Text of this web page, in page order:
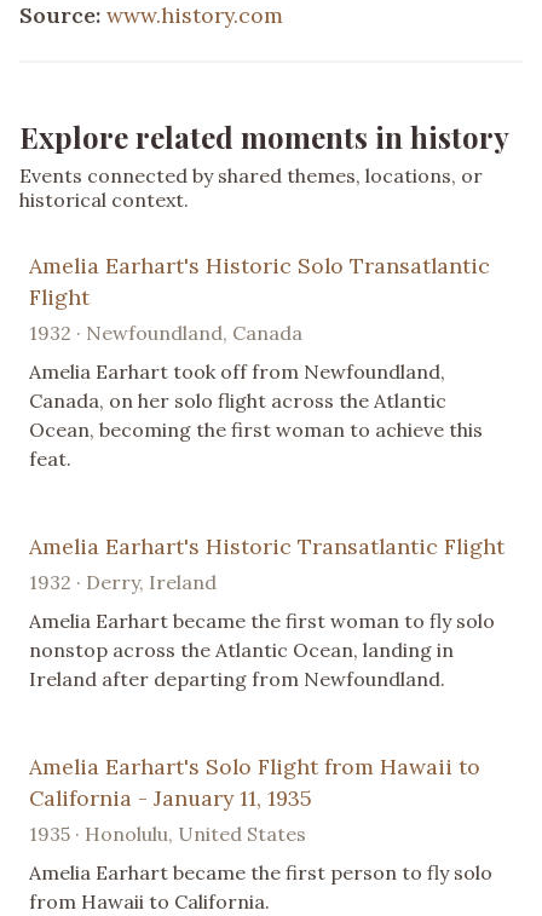
Source: www.history.com
Explore related moments in history
Events connected by shared themes, locations, or
historical context.
Amelia Earhart's Historic Solo Transatlantic
Flight
1932 · Newfoundland, Canada
Amelia Earhart took off from Newfoundland,
Canada, on her solo flight across the Atlantic
Ocean, becoming the first woman to achieve this
feat.
Amelia Earhart's Historic Transatlantic Flight
1932 · Derry, Ireland
Amelia Earhart became the first woman to fly solo
nonstop across the Atlantic Ocean, landing in
Ireland after departing from Newfoundland.
Amelia Earhart's Solo Flight from Hawaii to
California - January 11, 1935
1935 · Honolulu, United States
Amelia Earhart became the first person to fly solo
from Hawaii to California.